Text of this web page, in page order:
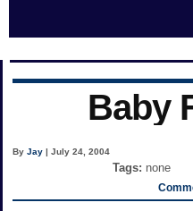
Baby
ByJay | July 24, 2004
Tags: none